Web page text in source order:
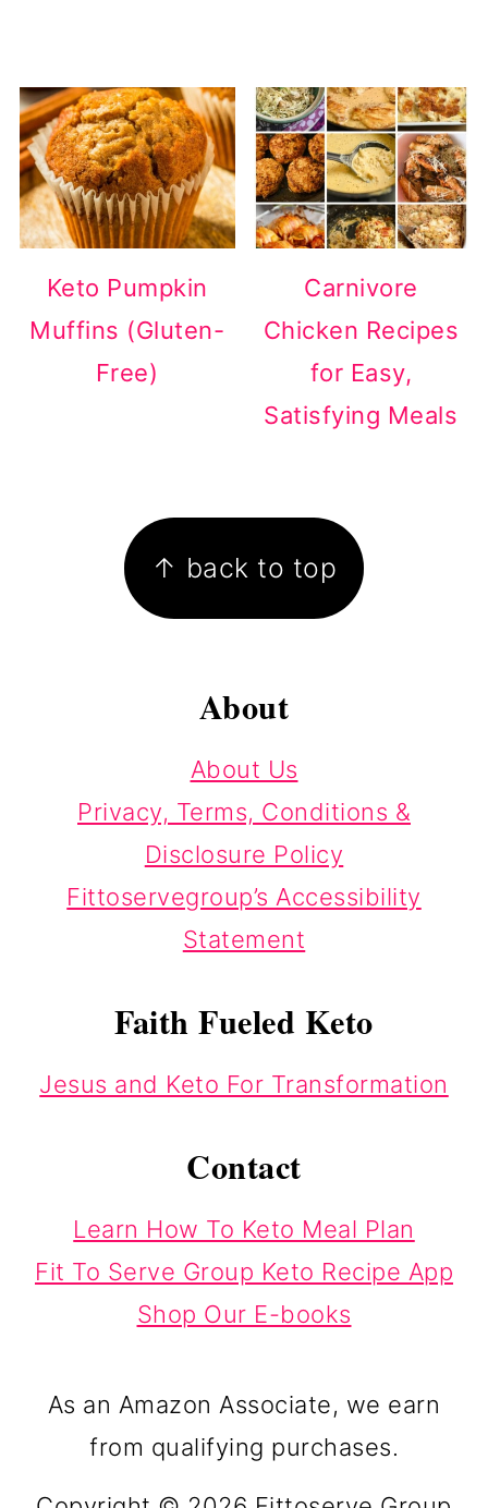
Keto Pumpkin
Muffins (Gluten-
Free)
Carnivore
Chicken Recipes
for Easy,
Satisfying Meals
↑ back to top
About
About Us
Privacy, Terms, Conditions &
Disclosure Policy
Fittoservegroup’s Accessibility
Statement
Faith Fueled Keto
Jesus and Keto For Transformation
Contact
Learn How To Keto Meal Plan
Fit To Serve Group Keto Recipe App
Shop Our E-books
As an Amazon Associate, we earn
from qualifying purchases.